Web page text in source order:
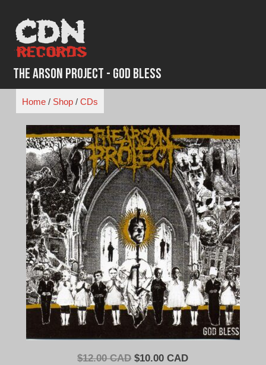
content
The Arson Project - God Bless
Home/ Shop/ CDs
$12.00 CAD Original
$10.00 CADCurrent